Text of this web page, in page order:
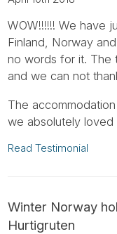
WOW!!!!!! We have
Finland, Norway
no words for it. The
and we can not
The
we absolutely loved
Read Testimonial
Winter Norway
Hurtigruten